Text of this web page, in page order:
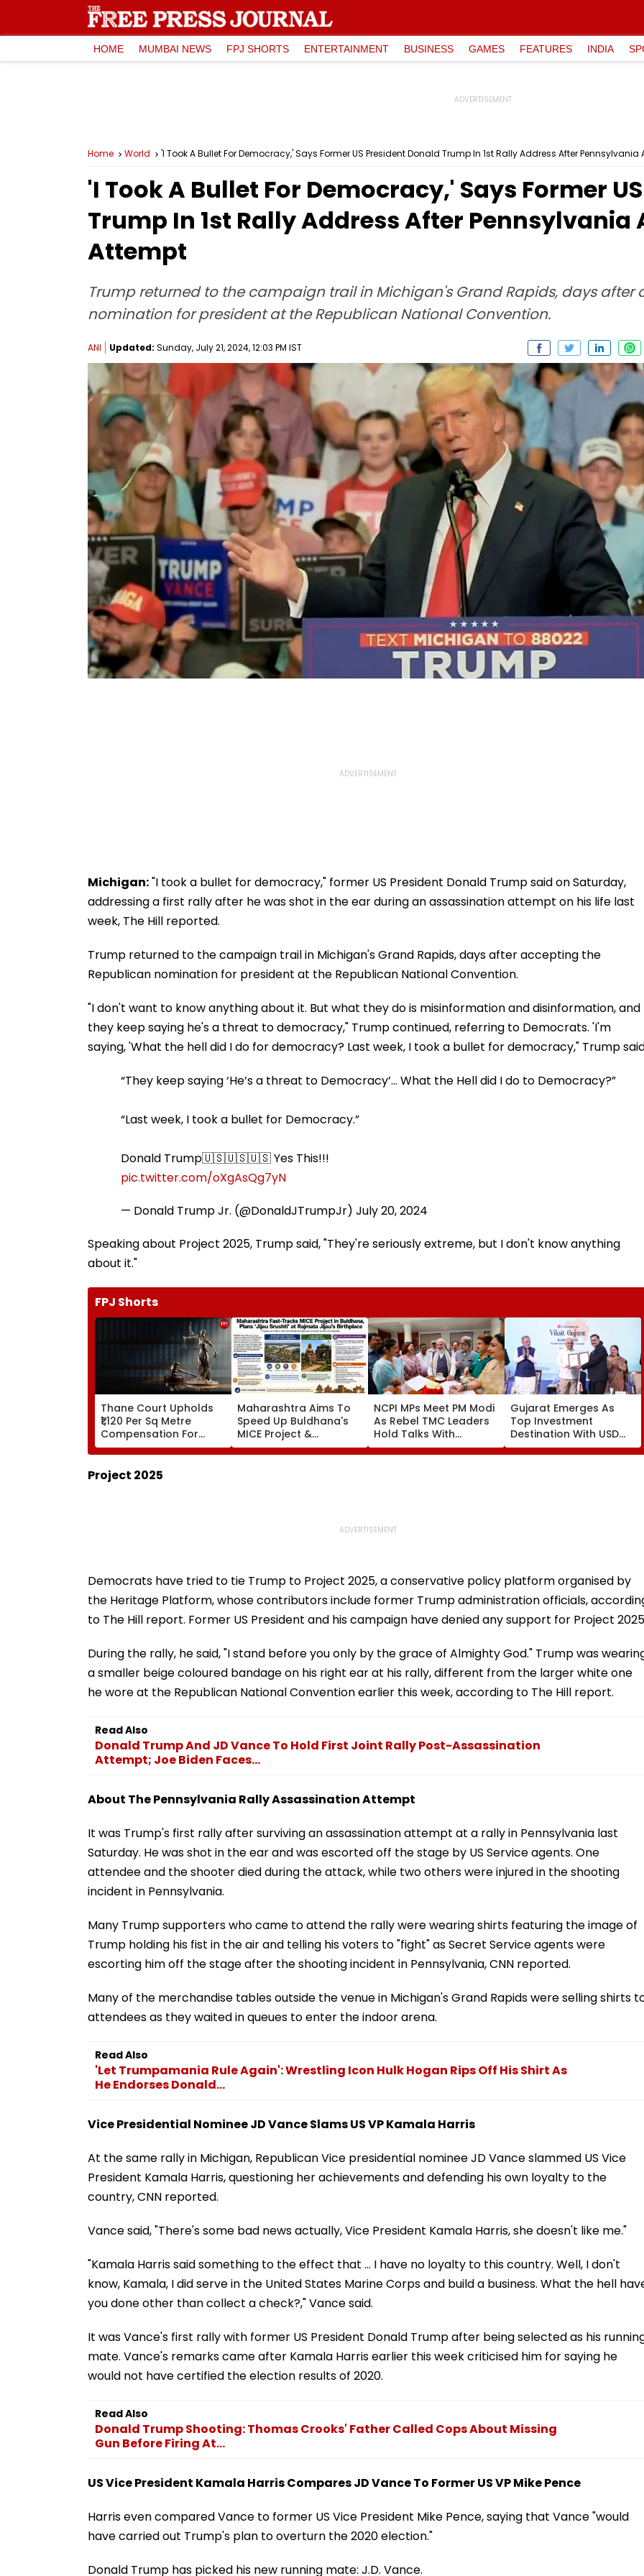
HOME MUMBAI NEWS FPJ SHORTS ENTERTAINMENT BUSINESS GAMES FEATURES INDIA
Home World 'I Took A Bullet For Democracy,' Says Former US President Donald Trump In 1st Rally Address After
'I Took A Bullet For Democracy,' Says Former
Trump In 1st Rally Address After
Attempt
Trump returned to the campaign trail in Michigan's Grand Rapids, days
nomination for president at the Republican National Convention.
ANI Updated: Sunday, July 21, 2024, 12:03 PM IST
Michigan:"I took a bullet for democracy," former US President Donald Trump said on Saturday,
addressing a first rally after he was shot in the ear during an assassination attempt on his life last
week, The Hill reported.
Trump returned to the campaign trail in Michigan's Grand Rapids, days after accepting the
Republican nomination for president at the Republican National Convention.
"I don't want to know anything about it. But what they do is misinformation and disinformation, and
they keep saying he's a threat to democracy," Trump continued, referring to Democrats. 'I'm
saying, 'What the hell did I do for democracy? Last week, I took a bullet for democracy," Trump
“They keep saying ‘He’s a threat to Democracy’… What the Hell did I do to Democracy?”
“Last week, I took a bullet for Democracy.”
Donald Trump🇺🇸🇺🇸🇺🇸 Yes This!!!
pic.twitter.com/oXgAsQg7yN
— Donald Trump Jr. (@DonaldJTrumpJr) July 20, 2024
Speaking about Project 2025, Trump said, "They're seriously extreme, but I don't know anything
about it."
FPJ Shorts
Thane Court Upholds
₹1,120 Per Sq Metre
Compensation For
Palghar Farmers In
Mumbai-Vadodara
Expressway Land
Acquisition
Maharashtra Aims To
Speed Up Buldhana's
MICE Project &
Sindhkhed Raja's Jijau
Srushti To Boost
NCPI MPs Meet PM Modi
As Rebel TMC Leaders
Hold Talks With
Suvendu Adhikari In
Kolkata
Gujarat Emerges As
Top Investment
Destination With USD
73.9 Billion FDI, Says CM
Bhupendra Patel
Project 2025
Democrats have tried to tie Trump to Project 2025, a conservative policy platform organised by
the Heritage Platform, whose contributors include former Trump administration officials,
to The Hill report. Former US President and his campaign have denied any support for Project
During the rally, he said, "I stand before you only by the grace of Almighty God." Trump was
a smaller beige coloured bandage on his right ear at his rally, different from the larger white one
he wore at the Republican National Convention earlier this week, according to The Hill report.
Read Also
Donald Trump And JD Vance To Hold First Joint Rally Post-Assassination
Attempt; Joe Biden Faces...
About The Pennsylvania Rally Assassination Attempt
It was Trump's first rally after surviving an assassination attempt at a rally in Pennsylvania last
Saturday. He was shot in the ear and was escorted off the stage by US Service agents. One
attendee and the shooter died during the attack, while two others were injured in the shooting
incident in Pennsylvania.
Many Trump supporters who came to attend the rally were wearing shirts featuring the image of
Trump holding his fist in the air and telling his voters to "fight" as Secret Service agents were
escorting him off the stage after the shooting incident in Pennsylvania, CNN reported.
Many of the merchandise tables outside the venue in Michigan's Grand Rapids were selling shirts
attendees as they waited in queues to enter the indoor arena.
Read Also
'Let Trumpamania Rule Again': Wrestling Icon Hulk Hogan Rips Off His Shirt As
He Endorses Donald...
Vice Presidential Nominee JD Vance Slams US VP Kamala Harris
At the same rally in Michigan, Republican Vice presidential nominee JD Vance slammed US Vice
President Kamala Harris, questioning her achievements and defending his own loyalty to the
country, CNN reported.
Vance said, "There's some bad news actually, Vice President Kamala Harris, she doesn't like me."
"Kamala Harris said something to the effect that ... I have no loyalty to this country. Well, I don't
know, Kamala, I did serve in the United States Marine Corps and build a business. What the hell
you done other than collect a check?," Vance said.
It was Vance's first rally with former US President Donald Trump after being selected as his
mate. Vance's remarks came after Kamala Harris earlier this week criticised him for saying he
would not have certified the election results of 2020.
Read Also
Donald Trump Shooting: Thomas Crooks' Father Called Cops About Missing
Gun Before Firing At...
US Vice President Kamala Harris Compares JD Vance To Former US VP Mike Pence
Harris even compared Vance to former US Vice President Mike Pence, saying that Vance "would
have carried out Trump's plan to overturn the 2020 election."
Donald Trump has picked his new running mate: J.D. Vance.